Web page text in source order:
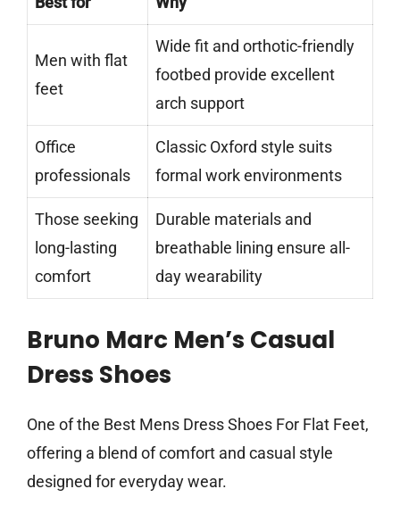
Men with flat
feet
Wide fit and orthotic-friendly
footbed provide excellent
arch support
Office
professionals
Classic Oxford style suits
formal work environments
Those seeking
long-lasting
comfort
Durable materials and
breathable lining ensure all-
day wearability
Bruno Marc Men’s Casual
Dress Shoes
One of the Best Mens Dress Shoes For Flat Feet,
offering a blend of comfort and casual style
designed for everyday wear.